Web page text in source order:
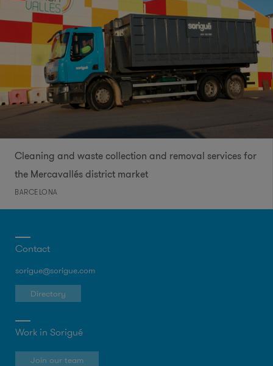
Cleaning and waste collection and removal services for
the Mercavallés district market
BARCELONA
Contact
sorigue@sorigue.com
Directory
Work in Sorigué
Join our team